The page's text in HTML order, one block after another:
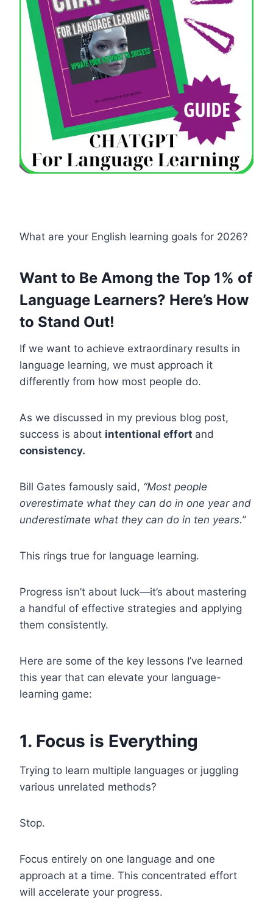
What are your English learning goals for 2026?
Want to Be Among the Top 1% of
Language Learners? Here’s How
to Stand Out!
If we want to achieve extraordinary results in
language learning, we must approach it
differently from how most people do.
As we discussed in my previous blog post,
success is about intentional effort and
consistency.
Bill Gates famously said, “Most people
overestimate what they can do in one year and
underestimate what they can do in ten years.”
This rings true for language learning.
Progress isn’t about luck—it’s about mastering
a handful of effective strategies and applying
them consistently.
Here are some of the key lessons I’ve learned
this year that can elevate your language-
learning game:
1. Focus is Everything
Trying to learn multiple languages or juggling
various unrelated methods?
Stop.
Focus entirely on one language and one
approach at a time. This concentrated effort
will accelerate your progress.